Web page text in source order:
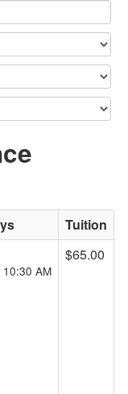
Tuition
AM
$65.00